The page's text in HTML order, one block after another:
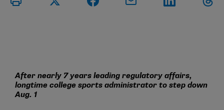
After nearly 7 years leading regulatory affairs,
longtime college sports administrator to step down
Aug. 1